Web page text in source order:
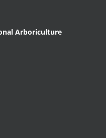
Arboriculture